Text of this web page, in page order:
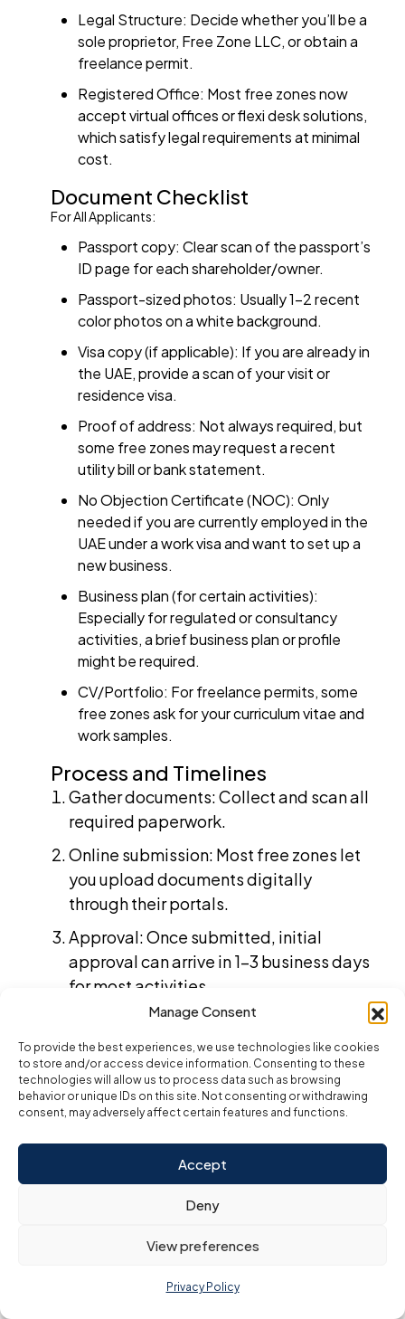
Manage Consent
To provide the best experiences, we use technologies like cookies
to store and/or access device information. Consenting to these
technologies will allow us to process data such as browsing
behavior or unique IDs on this site. Not consenting or withdrawing
consent, may adversely affect certain features and functions.
Accept
Deny
View preferences
Privacy Policy
Legal Structure: Decide whether you’ll be a
sole proprietor, Free Zone LLC, or obtain a
freelance permit.
Registered Office: Most free zones now
accept virtual offices or flexi desk solutions,
which satisfy legal requirements at minimal
cost.
Document Checklist
For All Applicants:
Passport copy: Clear scan of the passport’s
ID page for each shareholder/owner.
Passport-sized photos: Usually 1–2 recent
color photos on a white background.
Visa copy (if applicable): If you are already in
the UAE, provide a scan of your visit or
residence visa.
Proof of address: Not always required, but
some free zones may request a recent
utility bill or bank statement.
No Objection Certificate (NOC): Only
needed if you are currently employed in the
UAE under a work visa and want to set up a
new business.
Business plan (for certain activities):
Especially for regulated or consultancy
activities, a brief business plan or profile
might be required.
CV/Portfolio: For freelance permits, some
free zones ask for your curriculum vitae and
work samples.
Process and Timelines
Gather documents: Collect and scan all
required paperwork.
Online submission: Most free zones let
you upload documents digitally
through their portals.
Approval: Once submitted, initial
approval can arrive in 1–3 business days
for most activities.
Payment and license issuance: After
approval and payment, expect your
business license within 3–7 business
days.
streamline your setup and position yourself for a
smooth, Low-cost business launch in the UAE.
Can You Start a UAE
Business Without a